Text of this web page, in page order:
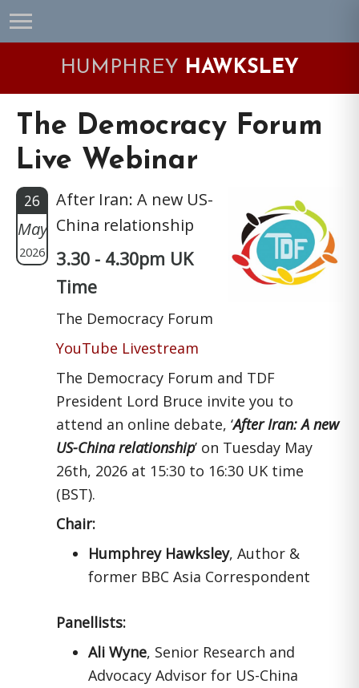
Skip
to
Skip
to
Skip
to
Skip
to
HUMPHREY HAWKSLEY
The Democracy Forum
Live Webinar
26
May
2026
After Iran: A new US-
China relationship
3.30 - 4.30pm UK
Time
The Democracy Forum
YouTube Livestream
The Democracy Forum and TDF
President Lord Bruce invite you to
attend an online debate, ‘After Iran: A new
US-China relationship’ on Tuesday May
26th, 2026 at 15:30 to 16:30 UK time
(BST).
Chair:
Humphrey Hawksley, Author &
former BBC Asia Correspondent
Panellists:
Ali Wyne, Senior Research and
Advocacy Advisor for US-China